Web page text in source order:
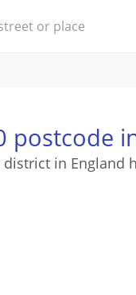
postcode
district in England